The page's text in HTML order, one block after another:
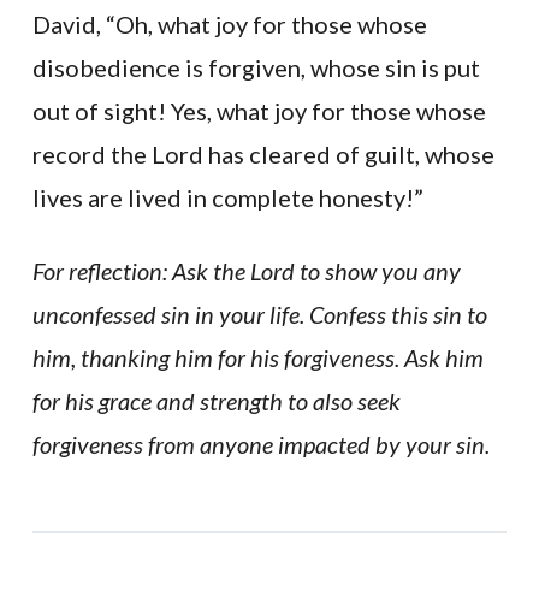
David, “Oh, what joy for those whose
disobedience is forgiven, whose sin is put
out of sight! Yes, what joy for those whose
record the Lord has cleared of guilt, whose
lives are lived in complete honesty!”
For reflection: Ask the Lord to show you any
unconfessed sin in your life. Confess this sin to
him, thanking him for his forgiveness. Ask him
for his grace and strength to also seek
forgiveness from anyone impacted by your sin.